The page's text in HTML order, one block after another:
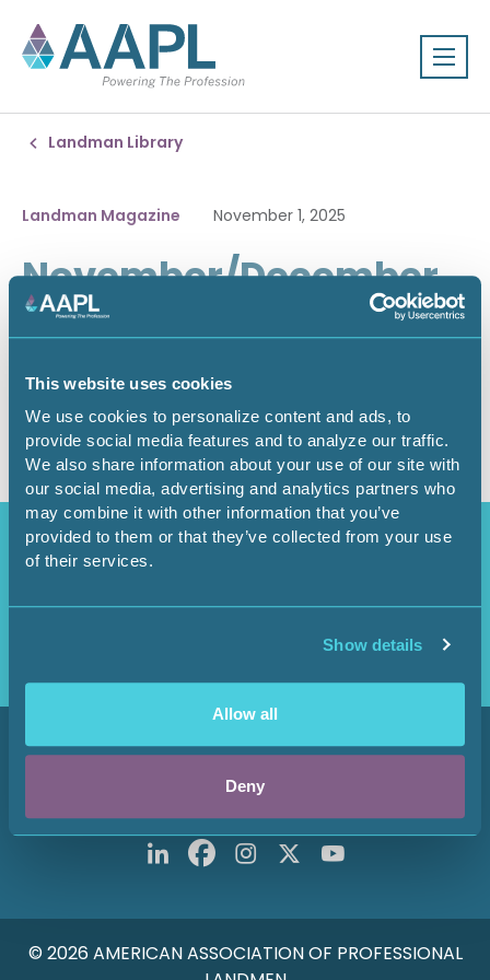
This website uses cookies
We use cookies to personalize content and ads, to
provide social media features and to analyze our traffic.
We also share information about your use of our site with
our social media, advertising and analytics partners who
may combine it with other information that you’ve
provided to them or that they’ve collected from your use
of their services.
Show details
Allow all
Deny
Landman Library
Landman Magazine November 1, 2025
November/December
2025
Access Restricted
Purchase options available in the
800 Fournier Street
© 2026 AMERICAN ASSOCIATION OF PROFESSIONAL